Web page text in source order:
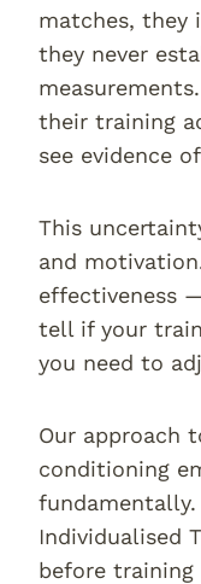
matches, they
they never
their training
see evidence
This
and
effectiveness
tell if your
you need to
Our approach
conditioning
Individualised
before training